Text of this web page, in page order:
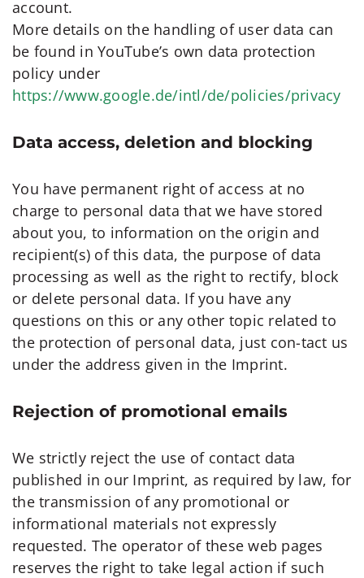
account.
More details on the handling of user data can
be found in YouTube’s own data protection
policy under
https://www.google.de/intl/de/policies/privacy
Data access, deletion and blocking
You have permanent right of access at no
charge to personal data that we have stored
about you, to information on the origin and
recipient(s) of this data, the purpose of data
processing as well as the right to rectify, block
or delete personal data. If you have any
questions on this or any other topic related to
the protection of personal data, just con-tact us
under the address given in the Imprint.
Rejection of promotional emails
We strictly reject the use of contact data
published in our Imprint, as required by law, for
the transmission of any promotional or
informational materials not expressly
requested. The operator of these web pages
reserves the right to take legal action if such